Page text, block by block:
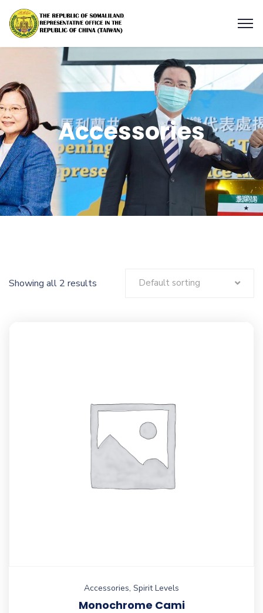
Accessories
Showing all 2 results Default sorting
Accessories, Spirit Levels
Monochrome Cami